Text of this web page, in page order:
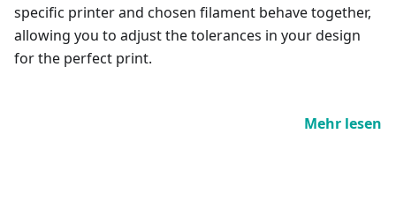
specific printer and chosen filament behave together,
allowing you to adjust the tolerances in your design
for the perfect print.
Mehr lesen